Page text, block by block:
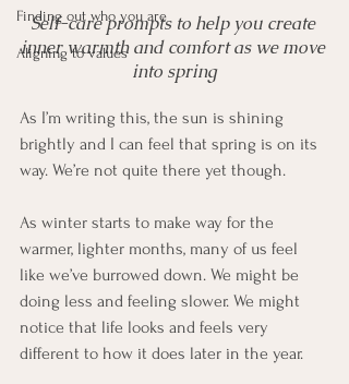
Finding out who you are
Aligning to values
Self-care prompts to help you create
inner warmth and comfort as we move
into spring
As I’m writing this, the sun is shining
brightly and I can feel that spring is on its
way. We’re not quite there yet though.
As winter starts to make way for the
warmer, lighter months, many of us feel
like we’ve burrowed down. We might be
doing less and feeling slower. We might
notice that life looks and feels very
different to how it does later in the year.